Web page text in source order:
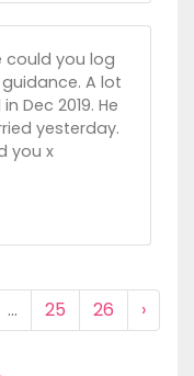
could you log
A lot
Dec 2019. He
yesterday.
you x
... 25 26 ›